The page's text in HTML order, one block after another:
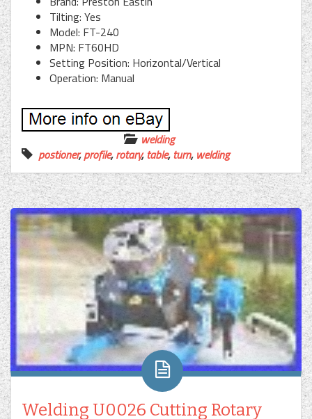
Tilting: Yes
Model: FT-240
MPN: FT60HD
Setting Position: Horizontal/Vertical
Operation: Manual
welding
postioner,profile,rotary,table,turn, welding
Welding U0026 Cutting Rotary